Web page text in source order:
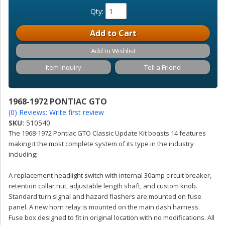
1968-1972 PONTIAC GTO
(0) Reviews: Write first review
SKU: 510540
The 1968-1972 Pontiac GTO Classic Update Kit boasts 14 features
making it the most complete system of its type in the industry
including:
A replacement headlight switch with internal 30amp circuit breaker,
retention collar nut, adjustable length shaft, and custom knob.
Standard turn signal and hazard flashers are mounted on fuse
panel. A new horn relay is mounted on the main dash harness.
Fuse box designed to fit in original location with no modifications. All
Qty:
Add to Cart
Add to Wishlist
Item Inquiry
Tell a Friend